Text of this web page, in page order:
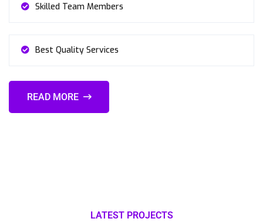
Skilled Team Members
Best Quality Services
READ MORE
LATEST PROJECTS